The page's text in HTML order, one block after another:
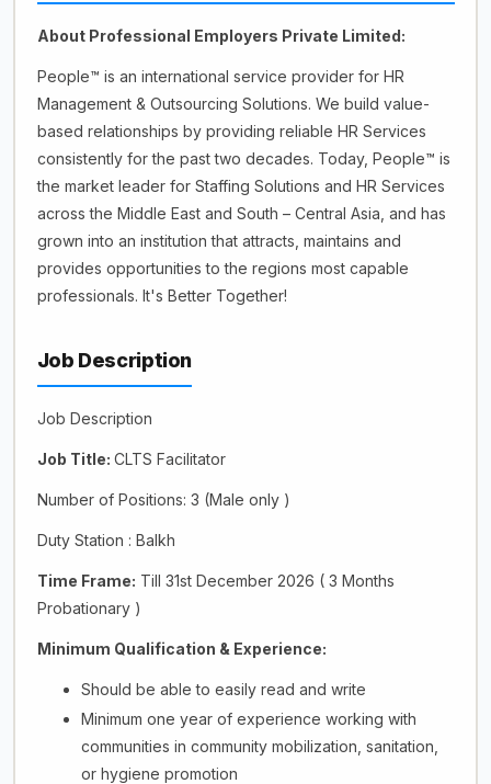
About Professional Employers Private Limited:
People™ is an international service provider for HR
Management & Outsourcing Solutions. We build value-
based relationships by providing reliable HR Services
consistently for the past two decades. Today, People™️ is
the market leader for Staffing Solutions and HR Services
across the Middle East and South – Central Asia, and has
grown into an institution that attracts, maintains and
provides opportunities to the regions most capable
professionals. It's Better Together!
Job Description
Job Description
Job Title: CLTS Facilitator
Number of Positions: 3 (Male only )
Duty Station : Balkh
Time Frame: Till 31st December 2026 ( 3 Months
Probationary )
Minimum Qualification & Experience:
Should be able to easily read and write
Minimum one year of experience working with
communities in community mobilization, sanitation,
or hygiene promotion